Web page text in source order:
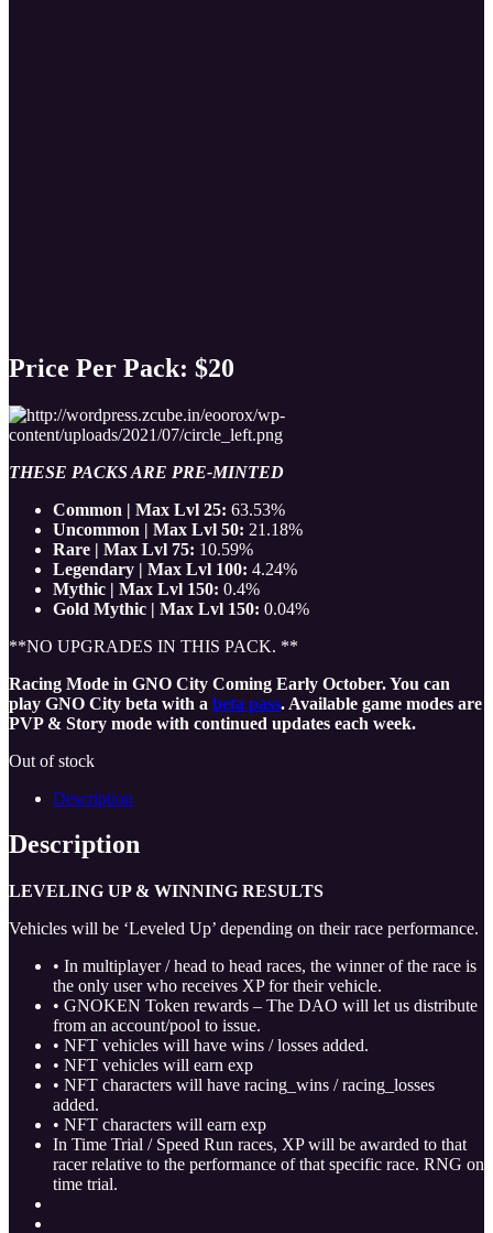
Price Per Pack: $20
THESE PACKS ARE PRE-MINTED
Common | Max Lvl 25: 63.53%
Uncommon | Max Lvl 50: 21.18%
Rare | Max Lvl 75: 10.59%
Legendary | Max Lvl 100: 4.24%
Mythic | Max Lvl 150: 0.4%
Gold Mythic | Max Lvl 150: 0.04%
**NO UPGRADES IN THIS PACK. **
Racing Mode in GNO City Coming Early October. You can
play GNO City beta with a beta pass. Available game modes are
PVP & Story mode with continued updates each week.
Out of stock
Description
Description
LEVELING UP & WINNING RESULTS
Vehicles will be ‘Leveled Up’ depending on their race performance.
• In multiplayer / head to head races, the winner of the race is
the only user who receives XP for their vehicle.
• GNOKEN Token rewards – The DAO will let us distribute
from an account/pool to issue.
• NFT vehicles will have wins / losses added.
• NFT vehicles will earn exp
• NFT characters will have racing_wins / racing_losses
added.
• NFT characters will earn exp
In Time Trial / Speed Run races, XP will be awarded to that
racer relative to the performance of that specific race. RNG on
time trial.